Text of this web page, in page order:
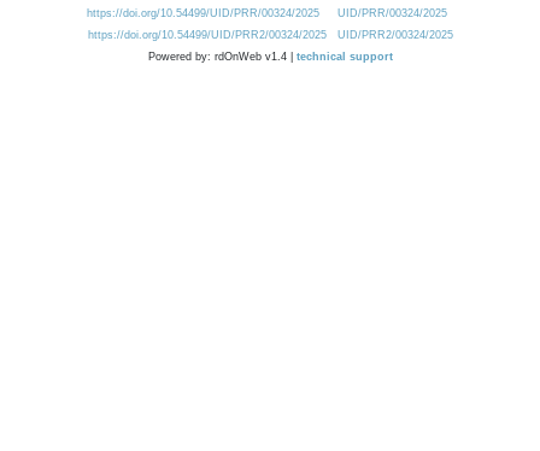
https://doi.org/10.54499/UID/PRR/00324/2025
UID/PRR/00324/2025
https://doi.org/10.54499/UID/PRR2/00324/2025
UID/PRR2/00324/2025
Powered by: rdOnWeb v1.4 | technical support